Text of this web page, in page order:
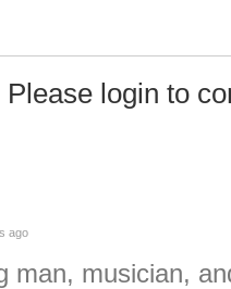
Please login to
ago
man, musician,